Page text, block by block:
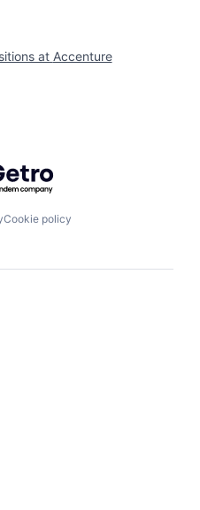
at Accenture
by Getro.com
Cookie policy